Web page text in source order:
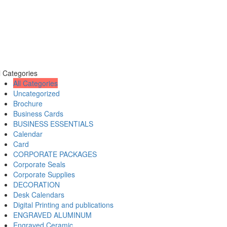
Categories
All Categories
Uncategorized
Brochure
Business Cards
BUSINESS ESSENTIALS
Calendar
Card
CORPORATE PACKAGES
Corporate Seals
Corporate Supplies
DECORATION
Desk Calendars
Digital Printing and publications
ENGRAVED ALUMINUM
Engraved Ceramic